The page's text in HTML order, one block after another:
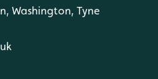
Washington, Tyne